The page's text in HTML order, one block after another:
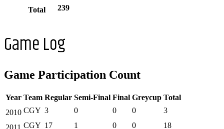
Total
239
Game Log
Game Participation Count
Year Team Regular Semi-Final Final Greycup Total
2010 CGY 3 0 0 0
3
CGY 17 1 0 0
18